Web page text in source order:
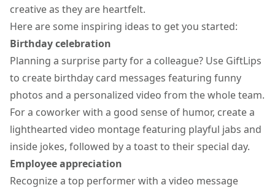
creative as they are heartfelt.
Here are some inspiring ideas to get you started:
Birthday celebration
Planning a surprise party for a colleague? Use GiftLips
to create birthday card messages featuring funny
photos and a personalized video from the whole team.
For a coworker with a good sense of humor, create a
lighthearted video montage featuring playful jabs and
inside jokes, followed by a toast to their special day.
Employee appreciation
Recognize a top performer with a video message